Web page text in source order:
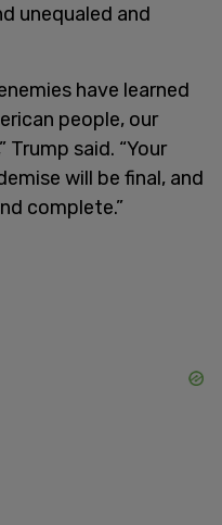
unequaled and
have learned
people, our
Trump said. “Your
will be final, and
complete.”